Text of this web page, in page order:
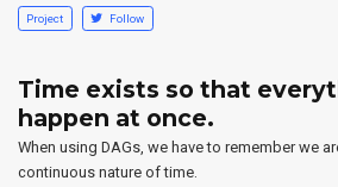
Project Follow
Time exists so that
happen at once.
When using DAGs, we have to remember we
continuous nature of time.